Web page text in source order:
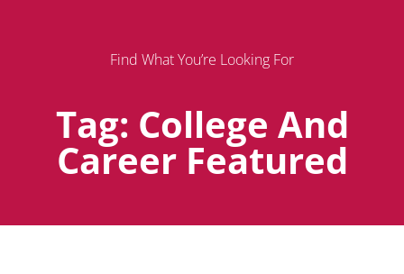
Find What You’re Looking For
Tag: College And
Career Featured